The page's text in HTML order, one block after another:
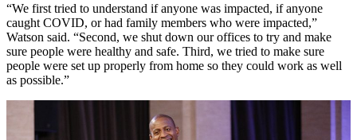
“We first tried to understand if anyone was impacted, if anyone
caught COVID, or had family members who were impacted,”
Watson said. “Second, we shut down our offices to try and make
sure people were healthy and safe. Third, we tried to make sure
people were set up properly from home so they could work as well
as possible.”